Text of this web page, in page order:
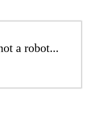
a robot...